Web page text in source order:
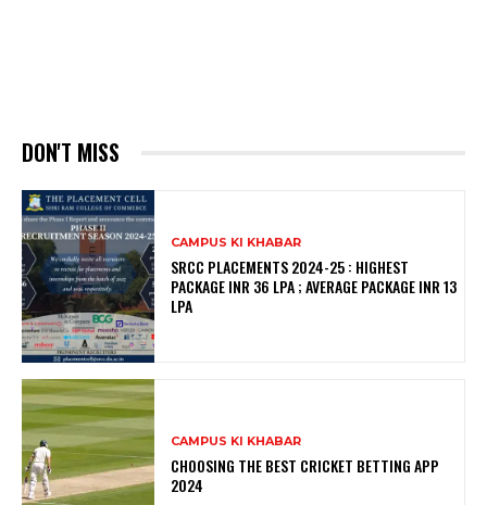
DON'T MISS
CAMPUS KI KHABAR
SRCC PLACEMENTS 2024-25 : HIGHEST
PACKAGE INR 36 LPA ; AVERAGE PACKAGE INR 13
LPA
CAMPUS KI KHABAR
CHOOSING THE BEST CRICKET BETTING APP
2024